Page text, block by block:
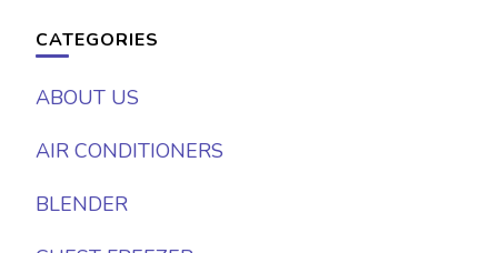
CATEGORIES
ABOUT US
AIR CONDITIONERS
BLENDER